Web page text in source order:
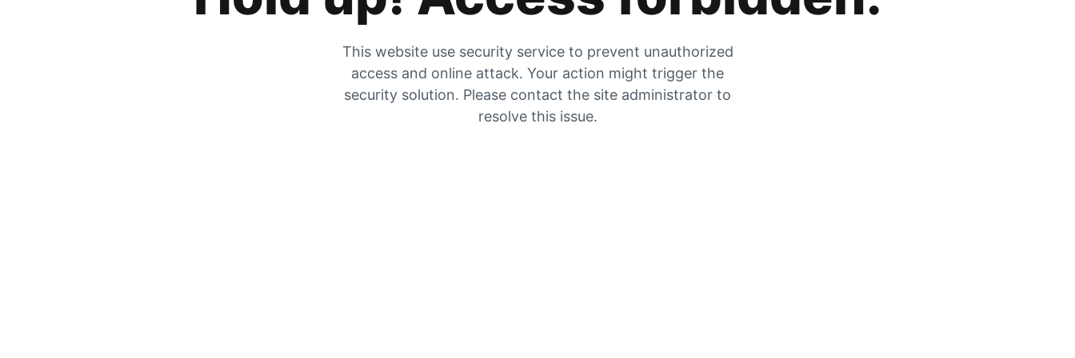
This website use security service to prevent unauthorized
access and online attack. Your action might trigger the
security solution. Please contact the site administrator to
resolve this issue.